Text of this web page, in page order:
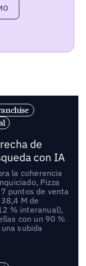
de
con IA
la coherencia
Pizza
puntos de venta
M de
% interanual),
con un 90 %
subida